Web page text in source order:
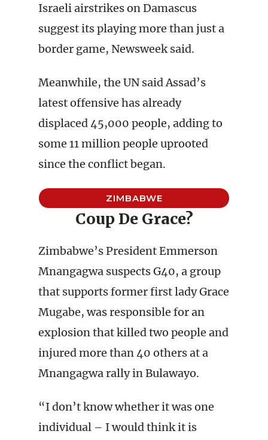
Israeli airstrikes on Damascus
suggest its playing more than just a
border game, Newsweek said.
Meanwhile, the UN said Assad’s
latest offensive has already
displaced 45,000 people, adding to
some 11 million people uprooted
since the conflict began.
ZIMBABWE
Coup De Grace?
Zimbabwe’s President Emmerson
Mnangagwa suspects G40, a group
that supports former first lady Grace
Mugabe, was responsible for an
explosion that killed two people and
injured more than 40 others at a
Mnangagwa rally in Bulawayo.
“I don’t know whether it was one
individual – I would think it is